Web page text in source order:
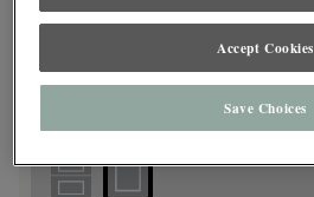
Accept Cookies
Save Choices